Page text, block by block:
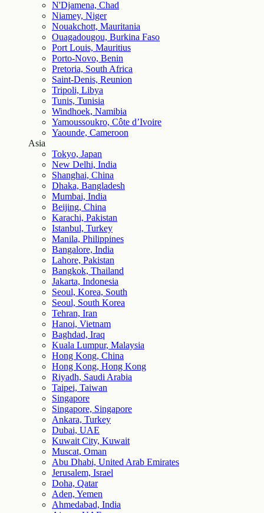
N'Djamena, Chad
Niamey, Niger
Nouakchott, Mauritania
Ouagadougou, Burkina Faso
Port Louis, Mauritius
Porto-Novo, Benin
Pretoria, South Africa
Saint-Denis, Reunion
Tripoli, Libya
Tunis, Tunisia
Windhoek, Namibia
Yamoussoukro, Côte d’Ivoire
Yaounde, Cameroon
Asia
Tokyo, Japan
New Delhi, India
Shanghai, China
Dhaka, Bangladesh
Mumbai, India
Beijing, China
Karachi, Pakistan
Istanbul, Turkey
Manila, Philippines
Bangalore, India
Lahore, Pakistan
Bangkok, Thailand
Jakarta, Indonesia
Seoul, Korea, South
Seoul, South Korea
Tehran, Iran
Hanoi, Vietnam
Baghdad, Iraq
Kuala Lumpur, Malaysia
Hong Kong, China
Hong Kong, Hong Kong
Riyadh, Saudi Arabia
Taipei, Taiwan
Singapore
Singapore, Singapore
Ankara, Turkey
Dubai, UAE
Kuwait City, Kuwait
Muscat, Oman
Abu Dhabi, United Arab Emirates
Jerusalem, Israel
Doha, Qatar
Aden, Yemen
Ahmedabad, India